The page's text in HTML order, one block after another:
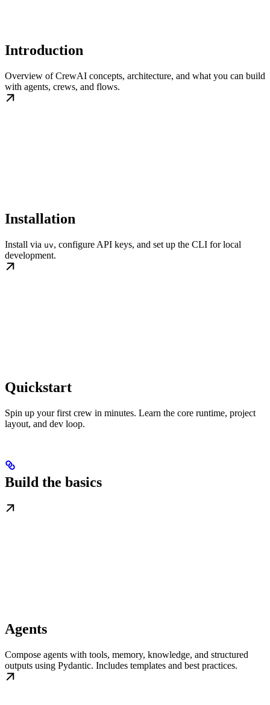
Introduction
Overview of CrewAI concepts, architecture, and what you can build
with agents, crews, and flows.
Installation
Install via uv, configure API keys, and set up the CLI for local
development.
Quickstart
Spin up your first crew in minutes. Learn the core runtime, project
layout, and dev loop.
Build the basics
Agents
Compose agents with tools, memory, knowledge, and structured
outputs using Pydantic. Includes templates and best practices.